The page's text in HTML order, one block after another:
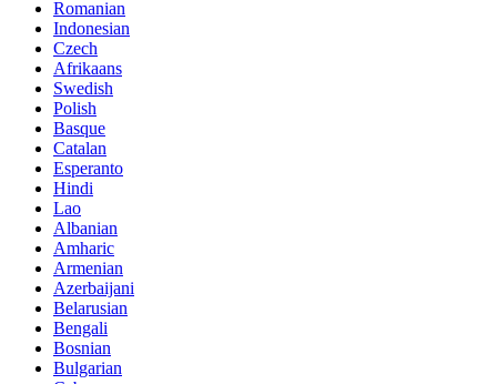
Romanian
Indonesian
Czech
Afrikaans
Swedish
Polish
Basque
Catalan
Esperanto
Hindi
Lao
Albanian
Amharic
Armenian
Azerbaijani
Belarusian
Bengali
Bosnian
Bulgarian